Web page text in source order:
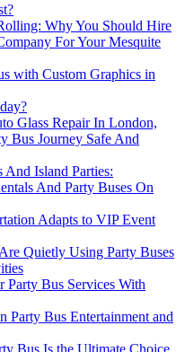
Why You Should Hire
For Your Mesquite
with Custom Graphics in
Glass Repair In London,
Bus Journey Safe And
Island Parties:
And Party Buses On
Adapts to VIP Event
Quietly Using Party Buses
Party Bus Services With
Party Bus Entertainment and